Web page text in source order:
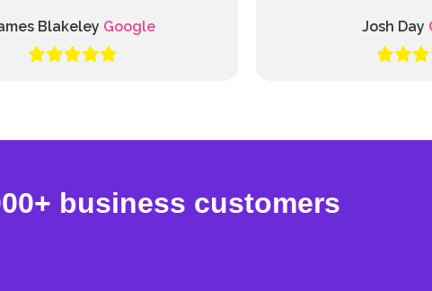
Blakeley Google Josh Day
business customers